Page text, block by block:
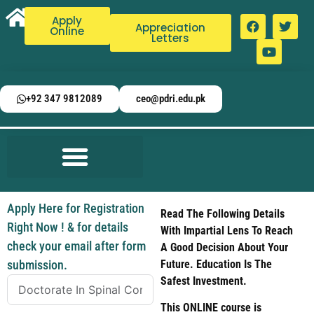
Apply
Online Appreciation
Letters
+92 347 9812089 ceo@pdri.edu.pk
Read The Following Details
With Impartial Lens To Reach
A Good Decision About Your
Future. Education Is The
Safest Investment.
This ONLINE course is
Apply Here for Registration
Right Now ! & for details
check your email after form
submission.